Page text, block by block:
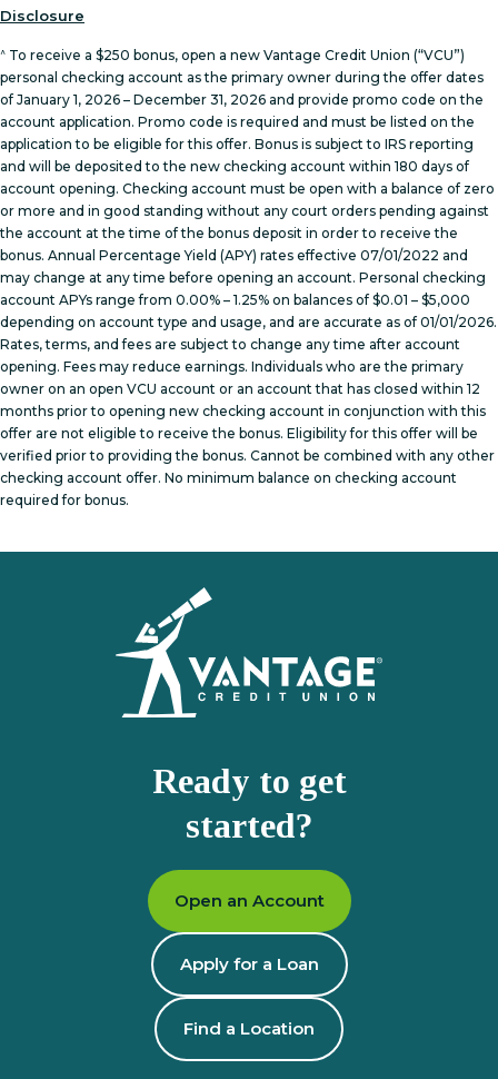
Disclosure
^ To receive a $250 bonus, open a new Vantage Credit Union (“VCU”)
personal checking account as the primary owner during the offer dates
of January 1, 2026 – December 31, 2026 and provide promo code on the
account application. Promo code is required and must be listed on the
application to be eligible for this offer. Bonus is subject to IRS reporting
and will be deposited to the new checking account within 180 days of
account opening. Checking account must be open with a balance of zero
or more and in good standing without any court orders pending against
the account at the time of the bonus deposit in order to receive the
bonus. Annual Percentage Yield (APY) rates effective 07/01/2022 and
may change at any time before opening an account. Personal checking
account APYs range from 0.00% – 1.25% on balances of $0.01 – $5,000
depending on account type and usage, and are accurate as of 01/01/2026.
Rates, terms, and fees are subject to change any time after account
opening. Fees may reduce earnings. Individuals who are the primary
owner on an open VCU account or an account that has closed within 12
months prior to opening new checking account in conjunction with this
offer are not eligible to receive the bonus. Eligibility for this offer will be
verified prior to providing the bonus. Cannot be combined with any other
checking account offer. No minimum balance on checking account
required for bonus.
Ready to get
started?
Open an Account
Apply for a Loan
Find a Location